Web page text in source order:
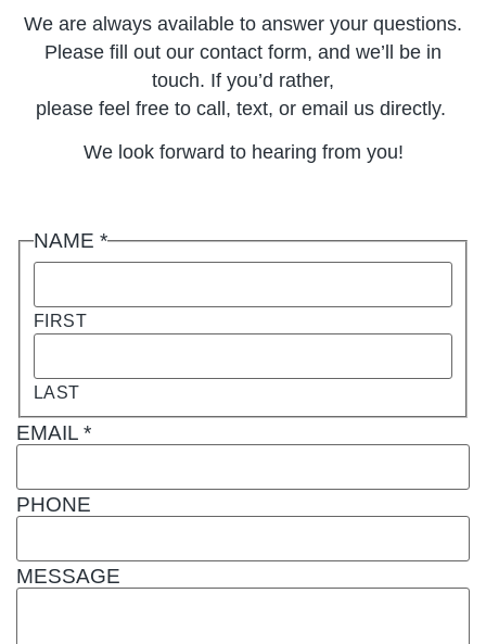
We are always available to answer your questions.
Please fill out our contact form, and we’ll be in
touch. If you’d rather,
please feel free to call, text, or email us directly.
We look forward to hearing from you!
NAME *
FIRST
LAST
EMAIL *
PHONE
MESSAGE